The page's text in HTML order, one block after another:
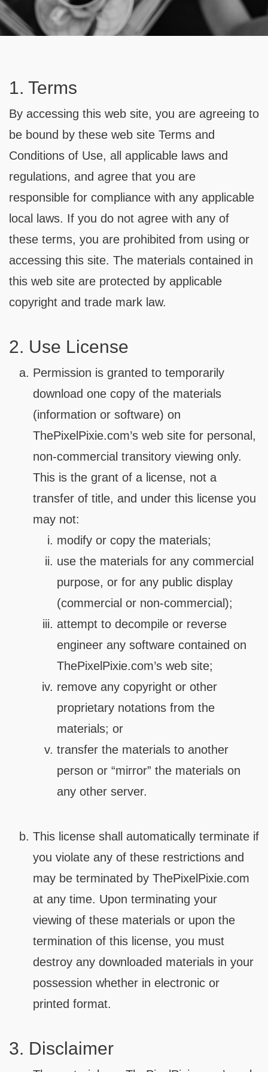
Contact
1. Terms
By accessing this web site, you are agreeing to
be bound by these web site Terms and
Conditions of Use, all applicable laws and
regulations, and agree that you are
responsible for compliance with any applicable
local laws. If you do not agree with any of
these terms, you are prohibited from using or
accessing this site. The materials contained in
this web site are protected by applicable
copyright and trade mark law.
2. Use License
Permission is granted to temporarily
download one copy of the materials
(information or software) on
ThePixelPixie.com’s web site for personal,
non-commercial transitory viewing only.
This is the grant of a license, not a
transfer of title, and under this license you
may not:
modify or copy the materials;
use the materials for any commercial
purpose, or for any public display
(commercial or non-commercial);
attempt to decompile or reverse
engineer any software contained on
ThePixelPixie.com’s web site;
remove any copyright or other
proprietary notations from the
materials; or
transfer the materials to another
person or “mirror” the materials on
any other server.
This license shall automatically terminate if
you violate any of these restrictions and
may be terminated by ThePixelPixie.com
at any time. Upon terminating your
viewing of these materials or upon the
termination of this license, you must
destroy any downloaded materials in your
possession whether in electronic or
printed format.
3. Disclaimer